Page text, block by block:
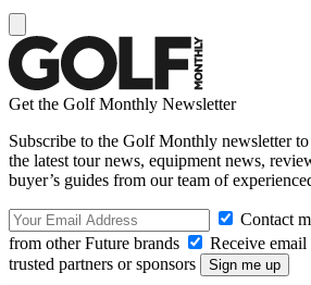
Get the Golf Monthly Newsletter
Subscribe to the Golf Monthly newsletter
the latest tour news, equipment news,
buyer’s guides from our team of
Contact
from other Future brands
Receive
trusted partners or sponsors